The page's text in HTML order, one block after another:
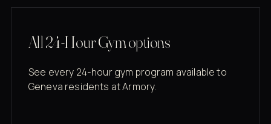
All 24-Hour Gym options
See every 24-hour gym program available to
Geneva residents at Armory.